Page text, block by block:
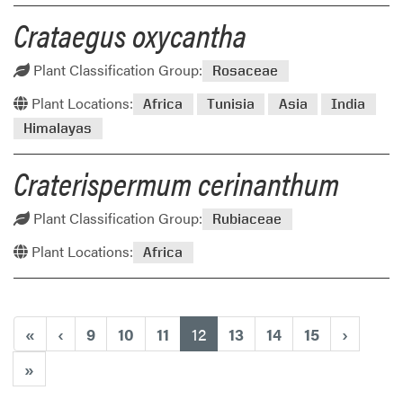
Crataegus oxycantha
Plant Classification Group: Rosaceae
Plant Locations: Africa Tunisia Asia
India
Himalayas
Craterispermum cerinanthum
Plant Classification Group: Rubiaceae
Plant Locations: Africa
« ‹ 9 10 11 12(current)
13 14 15
›
»